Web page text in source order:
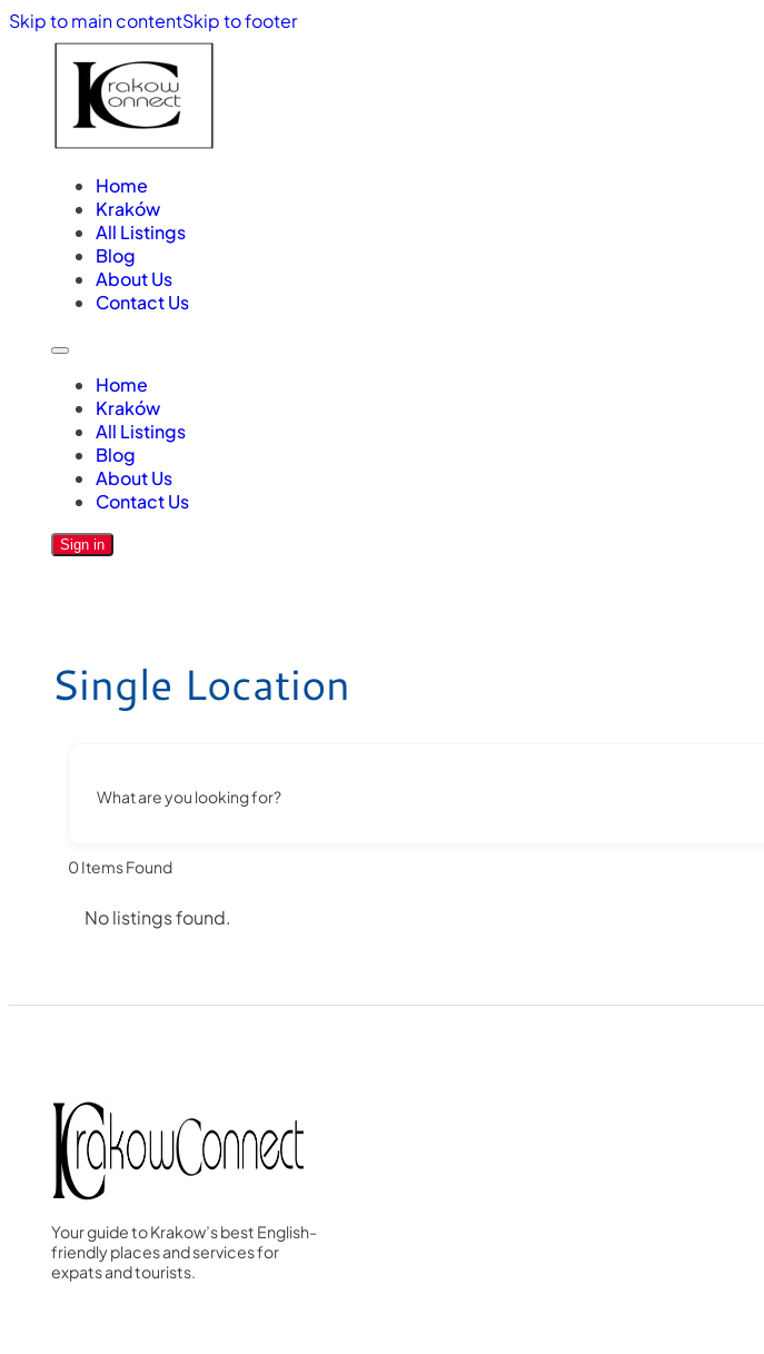
Skip to main contentSkip to footer
Home
Kraków
All Listings
Blog
About Us
Contact Us
Home
Kraków
All Listings
Blog
About Us
Contact Us
Sign in
Single Location
What are you looking for?
0Items Found
No listings found.
Your guide to Krakow’s best English-
friendly places and services for
expats and tourists.